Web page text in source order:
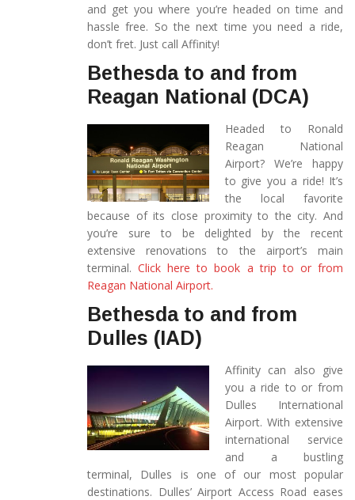
and get you where you’re headed on time and
hassle free. So the next time you need a ride,
don’t fret. Just call Affinity!
Bethesda to and from
Reagan National (DCA)
Headed to Ronald
Reagan National
Airport? We’re happy
to give you a ride! It’s
the local favorite
because of its close proximity to the city. And
you’re sure to be delighted by the recent
extensive renovations to the airport’s main
terminal.Click here to book a trip to or from
Reagan National Airport.
Bethesda to and from
Dulles (IAD)
Affinity can also give
you a ride to or from
Dulles International
Airport. With extensive
international service
and a bustling
terminal, Dulles is one of our most popular
destinations. Dulles’ Airport Access Road eases